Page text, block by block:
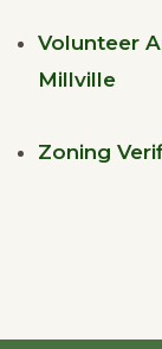
Volunteer
Millville
Zoning